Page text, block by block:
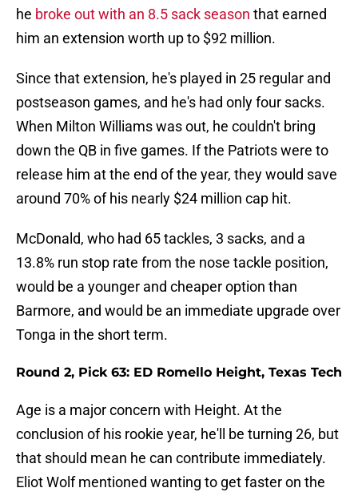
he broke out with an 8.5 sack season that earned
him an extension worth up to $92 million.
Since that extension, he's played in 25 regular and
postseason games, and he's had only four sacks.
When Milton Williams was out, he couldn't bring
down the QB in five games. If the Patriots were to
release him at the end of the year, they would save
around 70% of his nearly $24 million cap hit.
McDonald, who had 65 tackles, 3 sacks, and a
13.8% run stop rate from the nose tackle position,
would be a younger and cheaper option than
Barmore, and would be an immediate upgrade over
Tonga in the short term.
Round 2, Pick 63: ED Romello Height, Texas Tech
Age is a major concern with Height. At the
conclusion of his rookie year, he'll be turning 26, but
that should mean he can contribute immediately.
Eliot Wolf mentioned wanting to get faster on the